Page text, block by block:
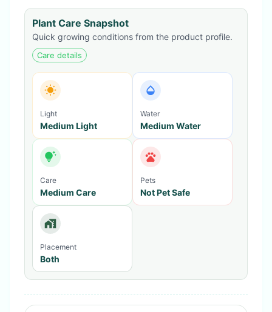
Plant Care Snapshot
Quick growing conditions from the product profile.
Care details
Light
Medium Light
Water
Medium Water
Care
Medium Care
Pets
Not Pet Safe
Placement
Both